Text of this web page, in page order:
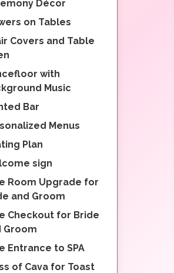
Décor
on Tables
Covers and Table
with
Music
Bar
Menus
Plan
sign
Room Upgrade for
and Groom
Checkout for Bride
Groom
Entrance to SPA
of Cava for Toast